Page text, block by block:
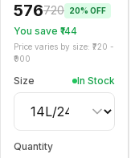
576720 20% OFF
You save ₹ 144
Price varies by size: ₹ 720 -
900
Size In Stock
Quantity